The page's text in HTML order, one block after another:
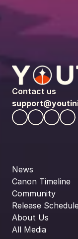
Contact us
News
Canon Timeline
Community
Release
About Us
All Media